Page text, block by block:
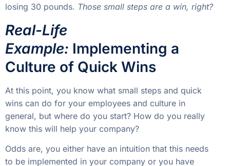
losing 30 pounds. Those small steps are a win, right?
Real-Life
Example: Implementing a
Culture of Quick Wins
At this point, you know what small steps and quick
wins can do for your employees and culture in
general, but where do you start? How do you really
know this will help your company?
Odds are, you either have an intuition that this needs
to be implemented in your company or you have